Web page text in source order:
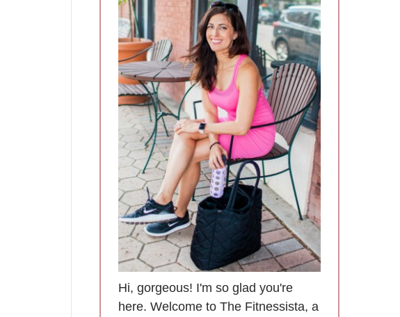
Hi, gorgeous! I'm so glad you're
here. Welcome to The Fitnessista, a